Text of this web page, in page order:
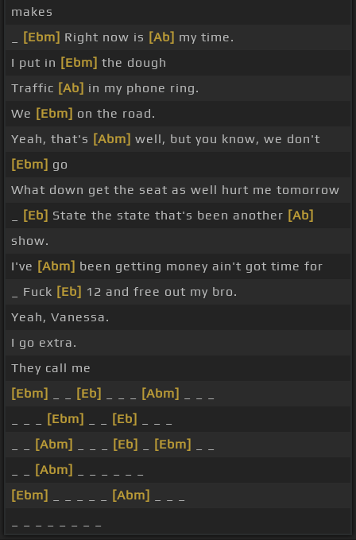
makes
[Ebm] Right now is [Ab] my time.
I put in [Ebm] the dough
Traffic [Ab] in my phone ring.
We [Ebm] on the road.
Yeah, that's [Abm] well, but you know, we don't
[Ebm] go
What down get the seat as well hurt me tomorrow
[Eb] State the state that's been another [Ab]
show.
I've [Abm] been getting money ain't got time for
_ Fuck [Eb] 12 and free out my bro.
Yeah, Vanessa.
I go extra.
They call me
[Ebm]
[Eb] [Abm]
[Ebm] [Eb]
[Abm] [Eb] [Ebm]
[Abm]
[Ebm]
[Abm]